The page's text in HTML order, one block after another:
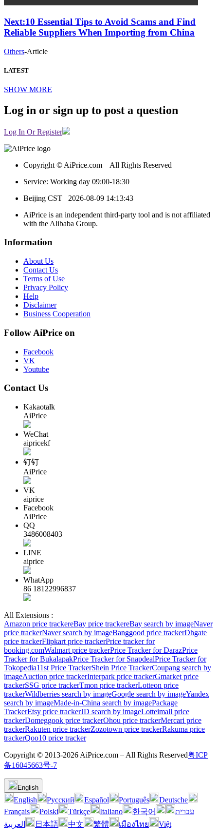
Next:10 Essential Tips to Avoid Scams and Find
Reliable Suppliers When Importing from China
Others-Article
LATEST
SHOW MORE
Log in or sign up to post a question
Log In Or Register
Copyright © AiPrice.com – All Rights Reserved
Service: Working day 09:00-18:30
Beijing CST 2026-08-09 14:13:43
AiPrice is an independent third-party tool and is not affiliated
with the Alibaba Group.
Information
About Us
Contact Us
Terms of Use
Privacy Policy
Help
Disclaimer
Business Cooperation
Follow AiPrice on
Facebook
VK
Youtube
Contact Us
Kakaotalk
AiPrice
WeChat
aipricekf
钉钉
AiPrice
VK
aiprice
Facebook
AiPrice
QQ
3486008403
LINE
aiprice
WhatApp
86 18122996837
All Extensions :
Amazon price trackereBay price trackereBay search by imageNaver
price trackerNaver search by imageBanggood price trackerDhgate
price trackerFlipkart price trackerPrice tracker for
booking.comWalmart price trackerPrice Tracker for DarazPrice
Tracker for BukalapakPrice Tracker for SnapdealPrice Tracker for
Tokopedia11st Price TrackerShein Price TrackerCoupang search by
imageAuction price trackerInterpark price trackerGmarket price
trackerSSG price trackerTmon price trackerLotteon price
trackerWildberries search by imageGoogle search by imageYandex
search by imageMade-in-China search by imagePackage
TrackerEtsy price trackerJD search by imageLotteimall price
trackerDomeggook price trackerOhou price trackerMercari price
trackerRakuten price trackerZozotown price trackerRakuma price
trackerQoo10 price tracker
Copyright © 2013-2026 AiPrice.com – All Rights Reserved粤ICP
备16045663号-7
English
English Pусский Español Português
Deutsche
Français
Polski Türkçe Italiano 한국어
עברית
العربية
日本語 中文 繁體 เมืองไทย Việt